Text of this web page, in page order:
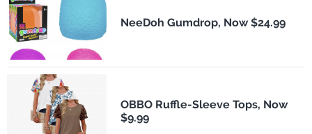
NeeDoh Gumdrop, Now $24.99
OBBO Ruffle-Sleeve Tops, Now
$9.99